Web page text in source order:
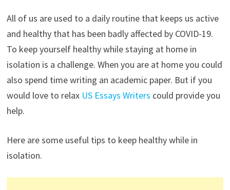
All of us are used to a daily routine that keeps us active
and healthy that has been badly affected by COVID-19.
To keep yourself healthy while staying at home in
isolation is a challenge. When you are at home you could
also spend time writing an academic paper. But if you
would love to relax US Essays Writers could provide you
help.
Here are some useful tips to keep healthy while in
isolation.